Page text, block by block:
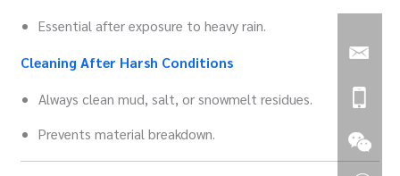
Essential after exposure to heavy rain.
Cleaning After Harsh Conditions
Always clean mud, salt, or snowmelt residues.
Prevents material breakdown.